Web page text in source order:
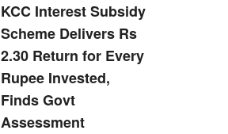
KCC Interest Subsidy
Scheme Delivers Rs
2.30 Return for Every
Rupee Invested,
Finds Govt
Assessment